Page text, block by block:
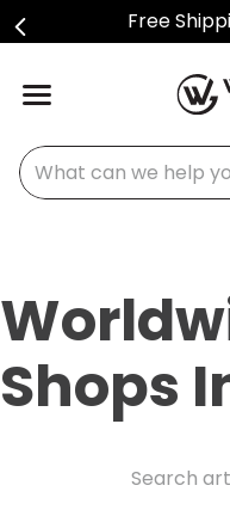
Free
What can we help
Shops